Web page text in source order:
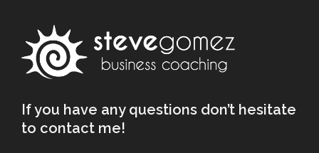
If you have any questions don’t hesitate
to contact me!